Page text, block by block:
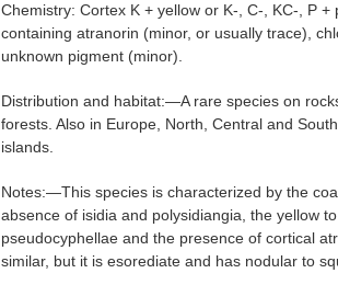
Chemistry: Cortex K + yellow or K-, C-, KC-, P
containing atranorin (minor, or usually trace),
unknown pigment (minor).
Distribution and habitat:—A rare species on
forests. Also in Europe, North, Central and
islands.
Notes:—This species is characterized by the
absence of isidia and polysidiangia, the yellow
pseudocyphellae and the presence of cortical
similar, but it is esorediate and has nodular to